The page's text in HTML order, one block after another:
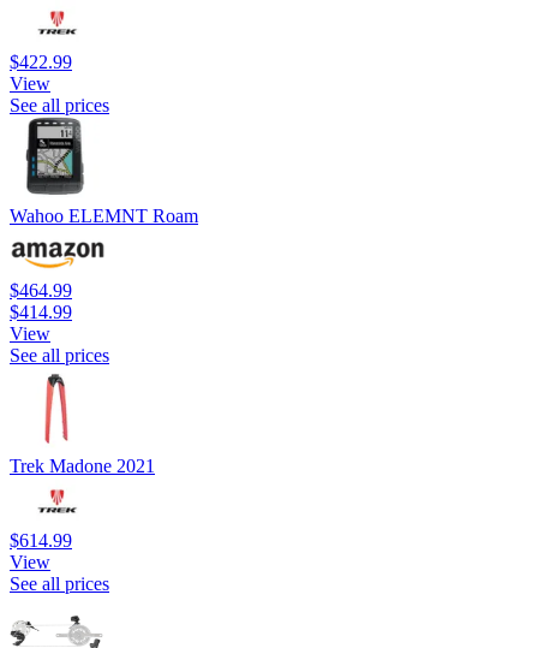
$422.99
View
See all prices
Wahoo ELEMNT Roam
$464.99
$414.99
View
See all prices
Trek Madone 2021
$614.99
View
See all prices